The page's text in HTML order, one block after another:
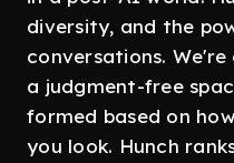
diversity, and the
conversations.
a judgment-free
formed based on
you look. Hunch